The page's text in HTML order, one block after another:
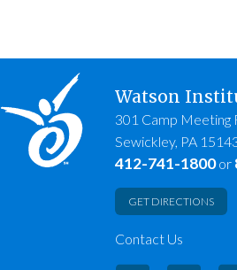
Watson
301 Camp Meeting
Sewickley, PA
412-741-1800or
GET DIRECTIONS
Contact Us